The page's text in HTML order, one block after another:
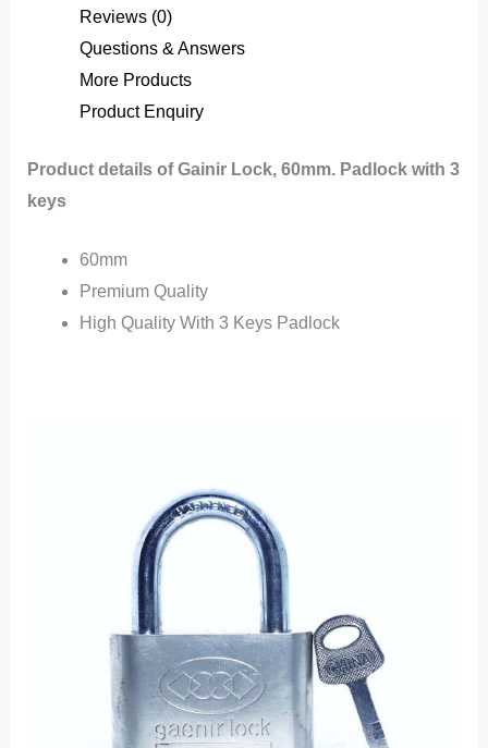
Reviews (0)
Questions & Answers
More Products
Product Enquiry
Product details of Gainir Lock, 60mm. Padlock with 3
keys
60mm
Premium Quality
High Quality With 3 Keys Padlock